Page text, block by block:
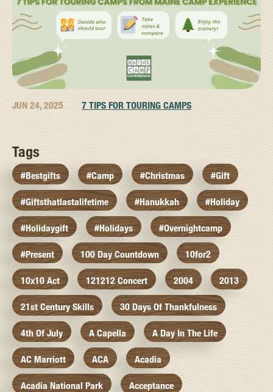
JUN 24, 2025 7 TIPS FOR TOURING CAMPS
Tags
#bestgifts #camp #christmas #gift
#giftsthatlastalifetime #hanukkah #holiday
#holidaygift #holidays #overnightcamp
#present 100 Day Countdown 10for2
10x10 Act 121212 Concert 2004 2013
21st Century Skills 30 Days Of Thankfulness
4th Of July A Capella A Day In The Life
AC Marriott ACA Acadia
Acadia National Park Acceptance